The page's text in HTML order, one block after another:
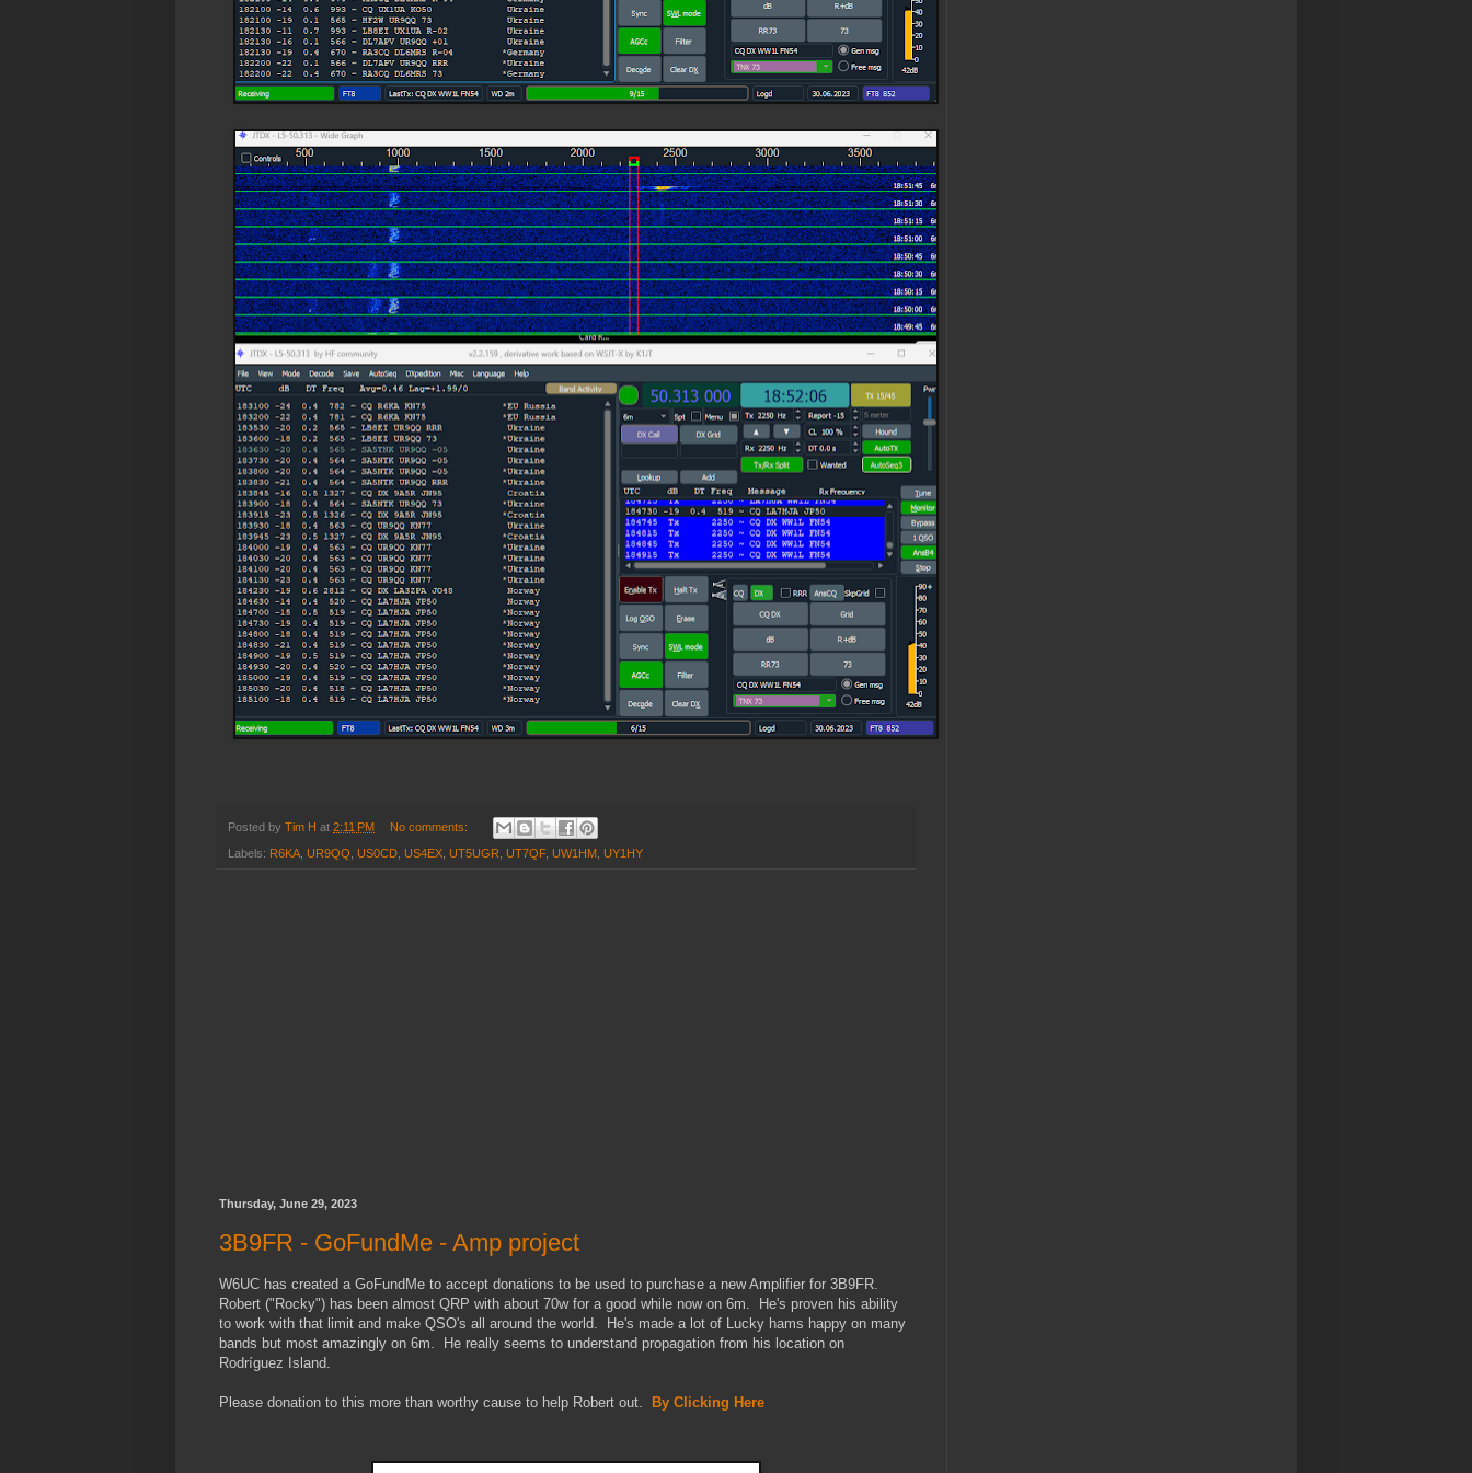
Posted by Tim H at 2:11 PM No comments:
Labels: R6KA UR9QQ US0CD US4EX UT5UGR UT7QF, UW1HM UY1HY
Thursday, June 29, 2023
3B9FR - GoFundMe - Amp project
W6UC has created a GoFundMe to accept donations to be used to purchase a new Amplifier for 3B9FR.
Robert ("Rocky") has been almost QRP with about 70w for a good while now on 6m. He's proven his ability
to work with that limit and make QSO's all around the world. He's made a lot of Lucky hams happy on many
bands but most amazingly on 6m. He really seems to understand propagation from his location on
Rodríguez Island.
Please donation to this more than worthy cause to help Robert out. By Clicking Here